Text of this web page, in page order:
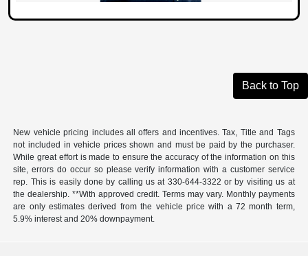
Back to Top
New vehicle pricing includes all offers and incentives. Tax, Title and Tags
not included in vehicle prices shown and must be paid by the purchaser.
While great effort is made to ensure the accuracy of the information on this
site, errors do occur so please verify information with a customer service
rep. This is easily done by calling us at 330-644-3322 or by visiting us at
the dealership. **With approved credit. Terms may vary. Monthly payments
are only estimates derived from the vehicle price with a 72 month term,
5.9% interest and 20% downpayment.